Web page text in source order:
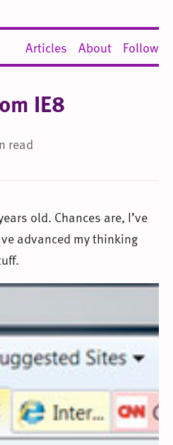
Articles About Follow
IE8
read
old. Chances are, I’ve
advanced my thinking